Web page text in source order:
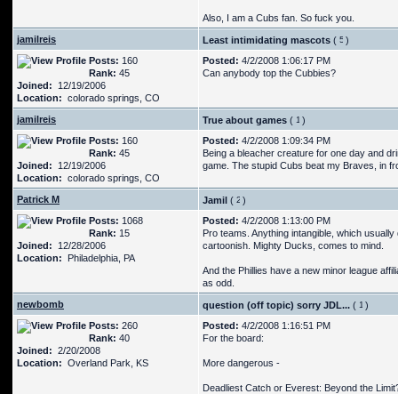
Also, I am a Cubs fan. So fuck you.
jamilreis
Least intimidating mascots (
)
Posts: 160
Rank: 45
Joined: 12/19/2006
Location: colorado springs, CO
Posted: 4/2/2008 1:06:17 PM
Can anybody top the Cubbies?
jamilreis True about games (
)
Posts: 160
Rank: 45
Joined: 12/19/2006
Location: colorado springs, CO
Posted: 4/2/2008 1:09:34 PM
Being a bleacher creature for one day and
game. The stupid Cubs beat my Braves, in
Patrick M Jamil (
)
Posts: 1068
Rank: 15
Joined: 12/28/2006
Location: Philadelphia, PA
Posted: 4/2/2008 1:13:00 PM
Pro teams. Anything intangible, which
cartoonish. Mighty Ducks, comes to mind.
And the Phillies have a new minor league
as odd.
newbomb
question (off topic) sorry JDL... (
)
Posts: 260
Rank: 40
Joined: 2/20/2008
Location: Overland Park, KS
Posted: 4/2/2008 1:16:51 PM
For the board:
More dangerous -
Deadliest Catch or Everest: Beyond the